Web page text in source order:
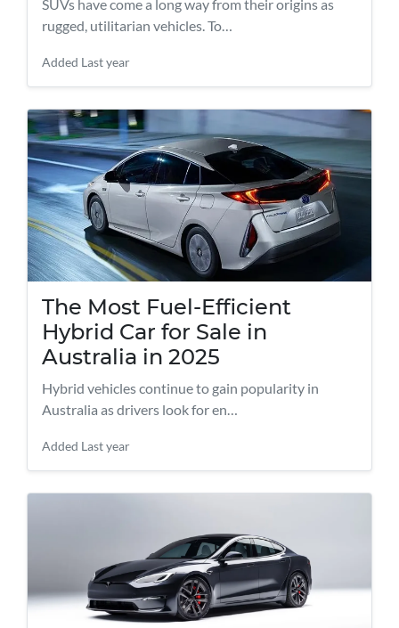
SUVs have come a long way from their origins as
rugged, utilitarian vehicles. To…
Added Last year
The Most Fuel-Efficient
Hybrid Car for Sale in
Australia in 2025
Hybrid vehicles continue to gain popularity in
Australia as drivers look for en…
Added Last year